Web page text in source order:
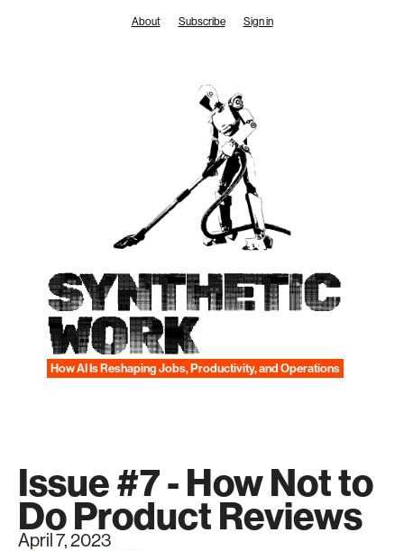
About Subscribe Sign in
SYNTHETIC
WORK
How AI Is Reshaping Jobs, Productivity, and Operations
Issue #7 - How Not to
Do Product Reviews
April 7, 2023